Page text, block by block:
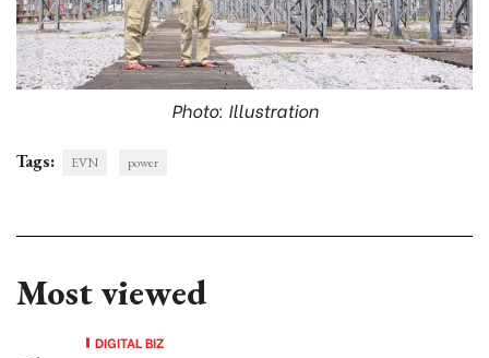
Photo: Illustration
Tags: EVN power
Most viewed
DIGITAL BIZ